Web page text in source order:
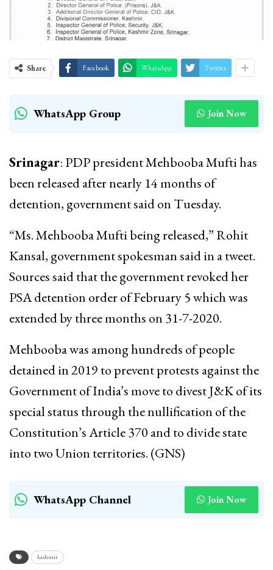
Share Facebook WhatsApp Twitter
WhatsApp Group Join Now
Srinagar: PDP president Mehbooba Mufti has
been released after nearly 14 months of
detention, government said on Tuesday.
“Ms. Mehbooba Mufti being released,” Rohit
Kansal, government spokesman said in a tweet.
Sources said that the government revoked her
PSA detention order of February 5 which was
extended by three months on 31-7-2020.
Mehbooba was among hundreds of people
detained in 2019 to prevent protests against the
Government of India’s move to divest J&K of its
special status through the nullification of the
Constitution’s Article 370 and to divide state
into two Union territories. (GNS)
WhatsApp Channel Join Now
kashmir